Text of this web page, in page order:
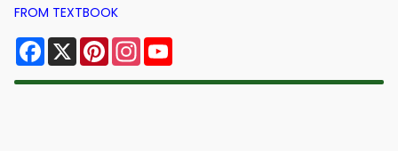
FROM TEXTBOOK
Facebook
X PinterestInstagram